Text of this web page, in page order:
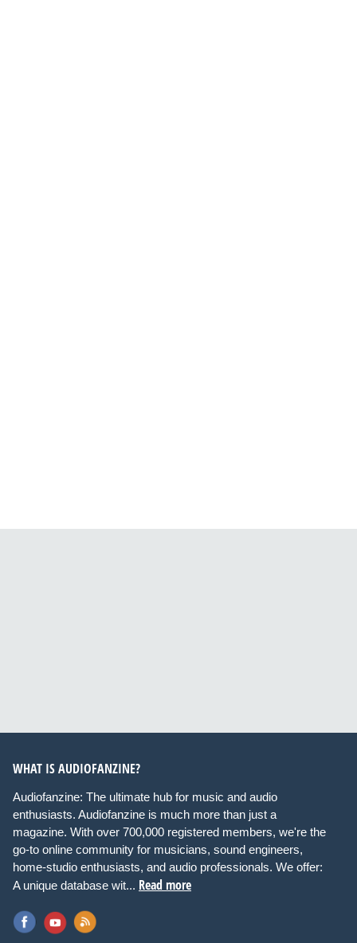
WHAT IS AUDIOFANZINE?
Audiofanzine: The ultimate hub for music and audio
enthusiasts. Audiofanzine is much more than just a
magazine. With over 700,000 registered members, we're the
go-to online community for musicians, sound engineers,
home-studio enthusiasts, and audio professionals. We offer:
A unique database wit... Read more